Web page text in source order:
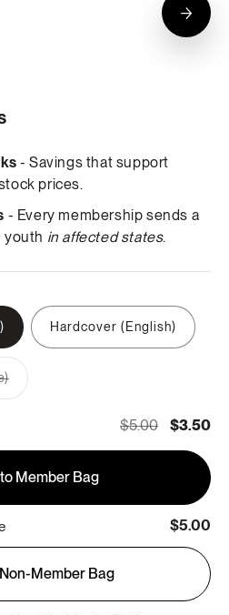
- Savings that support
prices.
- Every membership sends a
youth in affected states.
Hardcover (English)
$5.00 $3.50
Member Bag
$5.00
Member Bag